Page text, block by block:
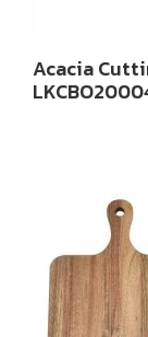
Acacia